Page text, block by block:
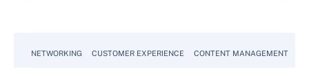
NETWORKING CUSTOMER EXPERIENCE CONTENT MANAGEMENT